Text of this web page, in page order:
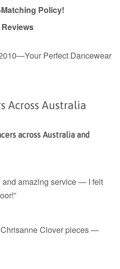
Policy!
Perfect Dancewear
Across Australia
across Australia and
and amazing service — I felt
Clover pieces —